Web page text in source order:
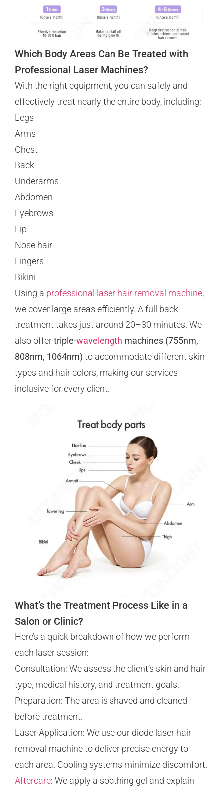
Which Body Areas Can Be Treated with
Professional Laser Machines?
With the right equipment, you can safely and
effectively treat nearly the entire body, including:
Legs
Arms
Chest
Back
Underarms
Abdomen
Eyebrows
Lip
Nose hair
Fingers
Bikini
Using a professional laser hair removal machine,
we cover large areas efficiently. A full back
treatment takes just around 20–30 minutes. We
also offertriple-wavelength machines (755nm,
808nm, 1064nm) to accommodate different skin
types and hair colors, making our services
inclusive for every client.
What’s the Treatment Process Like in a
Salon or Clinic?
Here’s a quick breakdown of how we perform
each laser session:
Consultation: We assess the client’s skin and hair
type, medical history, and treatment goals.
Preparation: The area is shaved and cleaned
before treatment.
Laser Application: We use our diode laser hair
removal machine to deliver precise energy to
each area. Cooling systems minimize discomfort.
Aftercare: We apply a soothing gel and explain